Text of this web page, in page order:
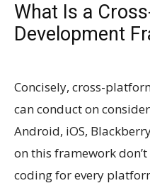
What Is a
Development
Concisely, cross-
can conduct on
Android, iOS,
on this framework
coding for every